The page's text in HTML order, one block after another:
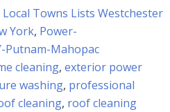
Towns Lists Westchester
York, Power-
Putnam-Mahopac
cleaning, exterior power
washing, professional
cleaning, roof cleaning